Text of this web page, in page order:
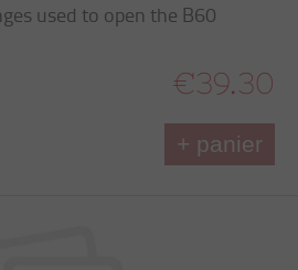
used to open the B60
€39.30
+ panier